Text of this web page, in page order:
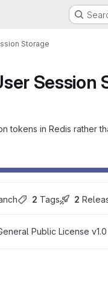
Storage
Session
tokens in Redis rather
2 Tags 2
Public License v1.0